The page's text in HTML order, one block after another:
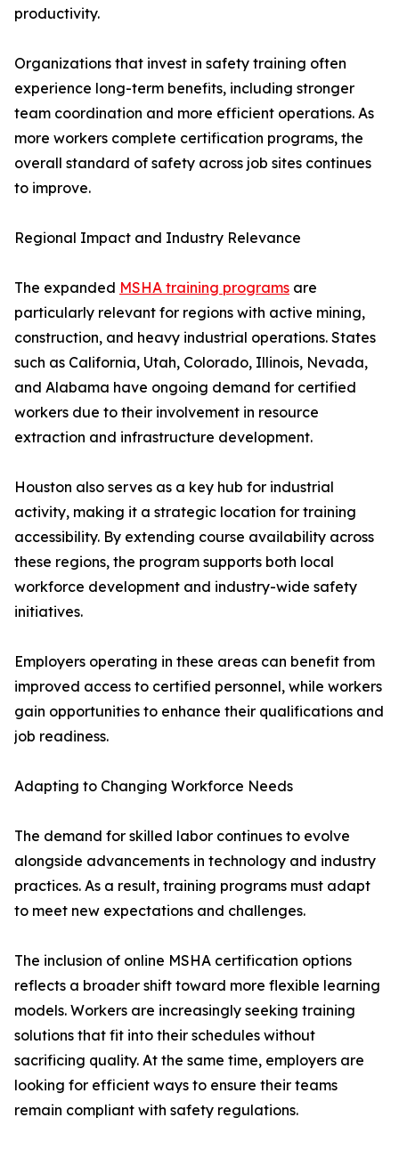
productivity.
Organizations that invest in safety training often
experience long-term benefits, including stronger
team coordination and more efficient operations. As
more workers complete certification programs, the
overall standard of safety across job sites continues
to improve.
Regional Impact and Industry Relevance
The expanded MSHA training programs are
particularly relevant for regions with active mining,
construction, and heavy industrial operations. States
such as California, Utah, Colorado, Illinois, Nevada,
and Alabama have ongoing demand for certified
workers due to their involvement in resource
extraction and infrastructure development.
Houston also serves as a key hub for industrial
activity, making it a strategic location for training
accessibility. By extending course availability across
these regions, the program supports both local
workforce development and industry-wide safety
initiatives.
Employers operating in these areas can benefit from
improved access to certified personnel, while workers
gain opportunities to enhance their qualifications and
job readiness.
Adapting to Changing Workforce Needs
The demand for skilled labor continues to evolve
alongside advancements in technology and industry
practices. As a result, training programs must adapt
to meet new expectations and challenges.
The inclusion of online MSHA certification options
reflects a broader shift toward more flexible learning
models. Workers are increasingly seeking training
solutions that fit into their schedules without
sacrificing quality. At the same time, employers are
looking for efficient ways to ensure their teams
remain compliant with safety regulations.